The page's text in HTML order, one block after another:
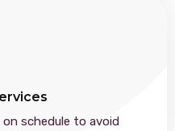
schedule to avoid